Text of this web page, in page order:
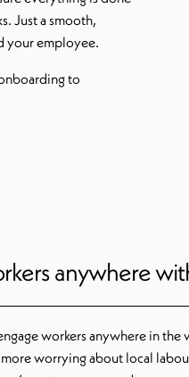
Just a smooth,
your employee.
to
anywhere
workers anywhere in
worrying about local